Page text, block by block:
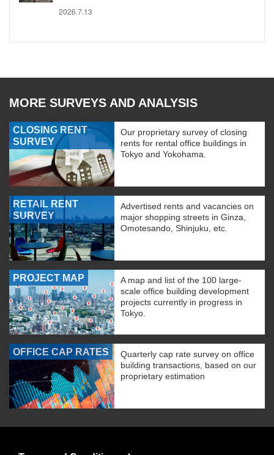
2026.7.13
MORE SURVEYS AND ANALYSIS
CLOSING RENT
SURVEY
Our proprietary survey of closing
rents for rental office buildings in
Tokyo and Yokohama.
RETAIL RENT
SURVEY
Advertised rents and vacancies on
major shopping streets in Ginza,
Omotesando, Shinjuku, etc.
PROJECT MAP
A map and list of the 100 large-
scale office building development
projects currently in progress in
Tokyo.
OFFICE CAP RATES
Quarterly cap rate survey on office
building transactions, based on our
proprietary estimation